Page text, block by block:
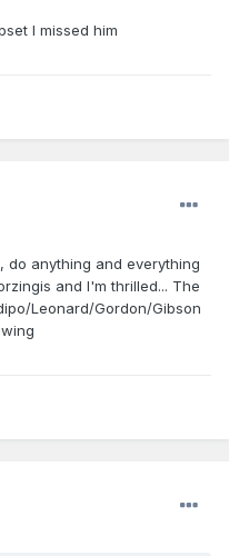
I missed him
do anything and everything
and I'm thrilled... The
Leonard/Gordon/Gibson